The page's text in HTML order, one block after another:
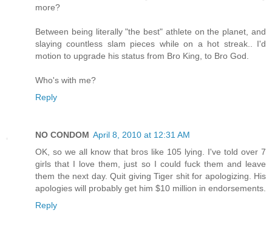
more?
Between being literally "the best" athlete on the planet, and
slaying countless slam pieces while on a hot streak.. I'd
motion to upgrade his status from Bro King, to Bro God.
Who's with me?
Reply
NO CONDOM April 8, 2010 at 12:31 AM
OK, so we all know that bros like 105 lying. I've told over 7
girls that I love them, just so I could fuck them and leave
them the next day. Quit giving Tiger shit for apologizing. His
apologies will probably get him $10 million in endorsements.
Reply